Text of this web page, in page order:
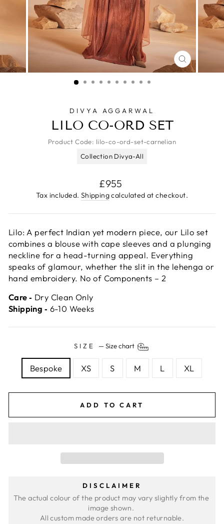
CLOSE
(ESC)
DIVYA AGGARWAL
LILO CO-ORD SET
Product Code: lilo-co-ord-set-carnelian
Collection Divya-All
Regular
price
£955
Tax included. Shippingcalculated at checkout.
Lilo: A perfect Indian yet modern piece, our Lilo set
combines a blouse with cape sleeves and a plunging
neckline for a head-turning appeal. Everything
speaks of glamour, whether the slit in the lehenga or
hand embroidery. No of Components – 2
Care ‐ Dry Clean Only
Shipping ‐ 6-10 Weeks
SIZE —Size chart
Bespoke XS S M L XL
ADD TO CART
DISCLAIMER
The actual colour of the product may vary slightly from the
image shown.